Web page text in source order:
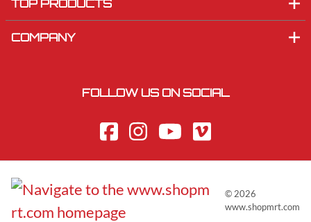
TOP PRODUCTS
COMPANY
FOLLOW US ON SOCIAL
© 2026
www.shopmrt.com